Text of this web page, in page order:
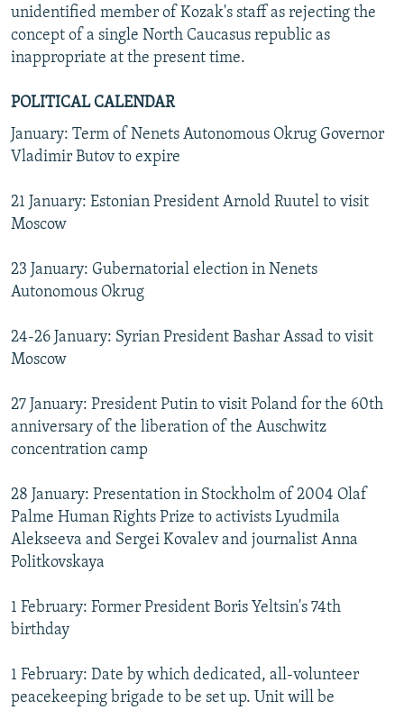
unidentified member of Kozak's staff as rejecting the
concept of a single North Caucasus republic as
inappropriate at the present time.
POLITICAL CALENDAR
January: Term of Nenets Autonomous Okrug Governor
Vladimir Butov to expire
21 January: Estonian President Arnold Ruutel to visit
Moscow
23 January: Gubernatorial election in Nenets
Autonomous Okrug
24-26 January: Syrian President Bashar Assad to visit
Moscow
27 January: President Putin to visit Poland for the 60th
anniversary of the liberation of the Auschwitz
concentration camp
28 January: Presentation in Stockholm of 2004 Olaf
Palme Human Rights Prize to activists Lyudmila
Alekseeva and Sergei Kovalev and journalist Anna
Politkovskaya
1 February: Former President Boris Yeltsin's 74th
birthday
1 February: Date by which dedicated, all-volunteer
peacekeeping brigade to be set up. Unit will be